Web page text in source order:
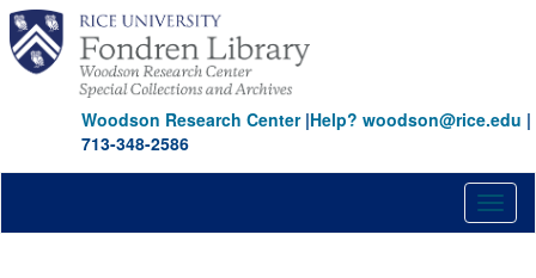
Skip
main
content
Woodson Research Center|Help? woodson@rice.edu |
713-348-2586